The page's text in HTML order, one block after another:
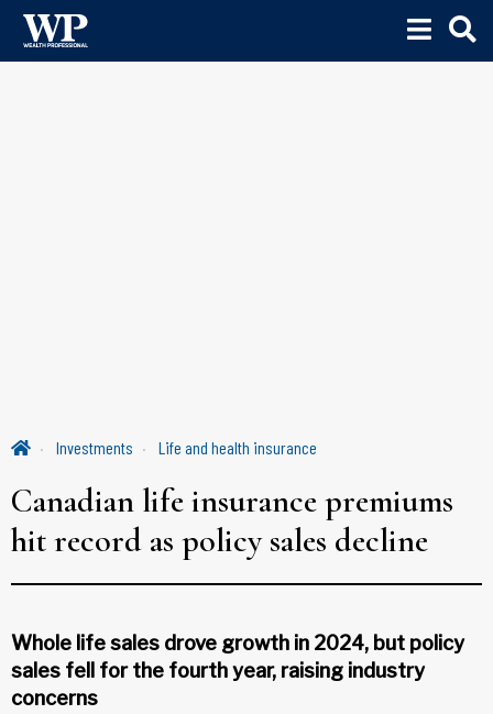
Investments Life and health insurance
Canadian life insurance premiums
hit record as policy sales decline
Whole life sales drove growth in 2024, but policy
sales fell for the fourth year, raising industry
concerns